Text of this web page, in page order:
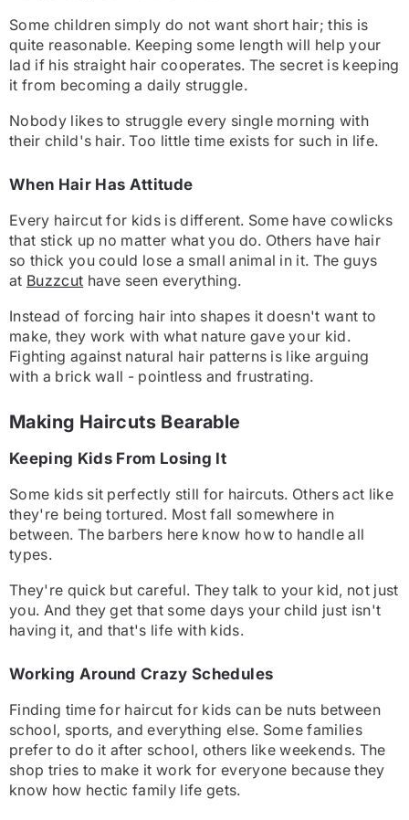
Some children simply do not want short hair; this is
quite reasonable. Keeping some length will help your
lad if his straight hair cooperates. The secret is keeping
it from becoming a daily struggle.
Nobody likes to struggle every single morning with
their child's hair. Too little time exists for such in life.
When Hair Has Attitude
Every haircut for kids is different. Some have cowlicks
that stick up no matter what you do. Others have hair
so thick you could lose a small animal in it. The guys
at Buzzcut have seen everything.
Instead of forcing hair into shapes it doesn't want to
make, they work with what nature gave your kid.
Fighting against natural hair patterns is like arguing
with a brick wall - pointless and frustrating.
Making Haircuts Bearable
Keeping Kids From Losing It
Some kids sit perfectly still for haircuts. Others act like
they're being tortured. Most fall somewhere in
between. The barbers here know how to handle all
types.
They're quick but careful. They talk to your kid, not just
you. And they get that some days your child just isn't
having it, and that's life with kids.
Working Around Crazy Schedules
Finding time for haircut for kids can be nuts between
school, sports, and everything else. Some families
prefer to do it after school, others like weekends. The
shop tries to make it work for everyone because they
know how hectic family life gets.